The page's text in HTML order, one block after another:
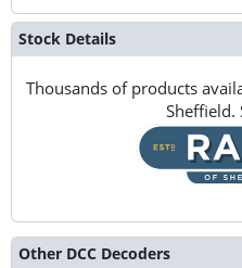
Stock Details
Thousands of products
Sheffield.
Other DCC Decoders